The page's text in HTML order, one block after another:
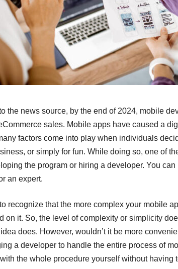
the news source, by the end of 2024, mobile
sales. Mobile apps have caused a
factors come into play when individuals
or simply for fun. While doing so, one of
the program or hiring a developer. You can
an expert.
recognize that the more complex your mobile
on it. So, the level of complexity or simplicity
does. However, wouldn’t it be more
a developer to handle the entire process of
the whole procedure yourself without having